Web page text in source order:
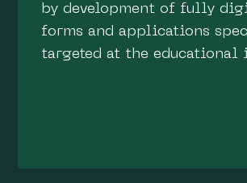
by development of fully
forms and applications
targeted at the educational